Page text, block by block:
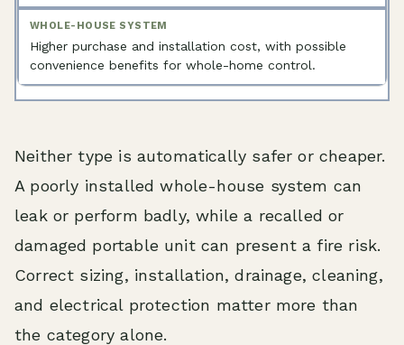
Higher purchase and installation cost, with possible
convenience benefits for whole-home control.
Neither type is automatically safer or cheaper.
A poorly installed whole-house system can
leak or perform badly, while a recalled or
damaged portable unit can present a fire risk.
Correct sizing, installation, drainage, cleaning,
and electrical protection matter more than
the category alone.